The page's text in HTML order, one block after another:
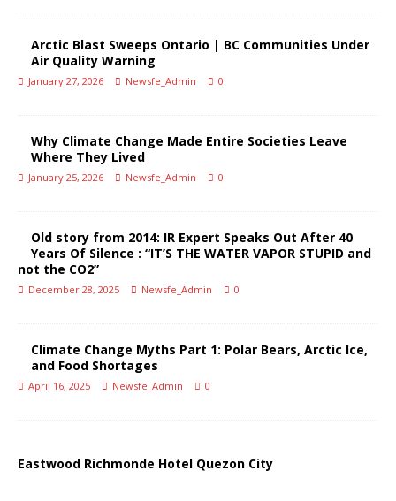
Arctic Blast Sweeps Ontario | BC Communities Under
Air Quality Warning
January 27, 2026 Newsfe_Admin 0
Why Climate Change Made Entire Societies Leave
Where They Lived
January 25, 2026 Newsfe_Admin 0
Old story from 2014: IR Expert Speaks Out After 40
Years Of Silence : “IT’S THE WATER VAPOR STUPID and
not the CO2”
December 28, 2025 Newsfe_Admin 0
Climate Change Myths Part 1: Polar Bears, Arctic Ice,
and Food Shortages
April 16, 2025 Newsfe_Admin 0
Eastwood Richmonde Hotel Quezon City